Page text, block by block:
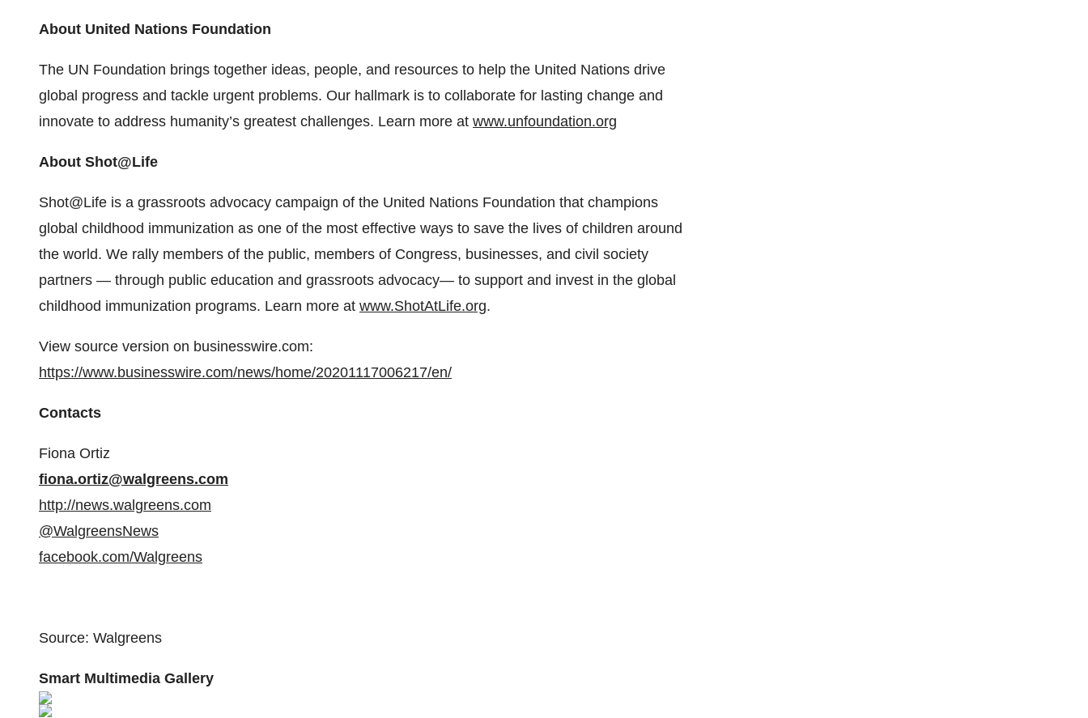
About United Nations Foundation
The UN Foundation brings together ideas, people, and resources to help the United Nations drive
global progress and tackle urgent problems. Our hallmark is to collaborate for lasting change and
innovate to address humanity’s greatest challenges. Learn more at www.unfoundation.org
About Shot@Life
Shot@Life is a grassroots advocacy campaign of the United Nations Foundation that champions
global childhood immunization as one of the most effective ways to save the lives of children around
the world. We rally members of the public, members of Congress, businesses, and civil society
partners — through public education and grassroots advocacy— to support and invest in the global
childhood immunization programs. Learn more at www.ShotAtLife.org.
View source version on businesswire.com:
https://www.businesswire.com/news/home/20201117006217/en/
Contacts
Fiona Ortiz
fiona.ortiz@walgreens.com
http://news.walgreens.com
@WalgreensNews
facebook.com/Walgreens
Source: Walgreens
Smart Multimedia Gallery